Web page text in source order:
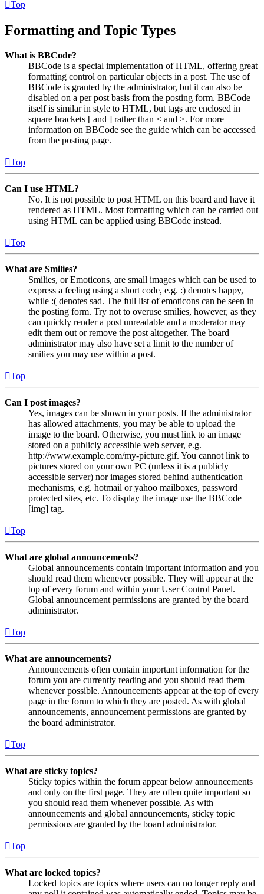
Top
Formatting and Topic Types
What is BBCode?
BBCode is a special implementation of HTML, offering great
formatting control on particular objects in a post. The use of
BBCode is granted by the administrator, but it can also be
disabled on a per post basis from the posting form. BBCode
itself is similar in style to HTML, but tags are enclosed in
square brackets [ and ] rather than < and >. For more
information on BBCode see the guide which can be accessed
from the posting page.
Top
Can I use HTML?
No. It is not possible to post HTML on this board and have it
rendered as HTML. Most formatting which can be carried out
using HTML can be applied using BBCode instead.
Top
What are Smilies?
Smilies, or Emoticons, are small images which can be used to
express a feeling using a short code, e.g. :) denotes happy,
while :( denotes sad. The full list of emoticons can be seen in
the posting form. Try not to overuse smilies, however, as they
can quickly render a post unreadable and a moderator may
edit them out or remove the post altogether. The board
administrator may also have set a limit to the number of
smilies you may use within a post.
Top
Can I post images?
Yes, images can be shown in your posts. If the administrator
has allowed attachments, you may be able to upload the
image to the board. Otherwise, you must link to an image
stored on a publicly accessible web server, e.g.
http://www.example.com/my-picture.gif. You cannot link to
pictures stored on your own PC (unless it is a publicly
accessible server) nor images stored behind authentication
mechanisms, e.g. hotmail or yahoo mailboxes, password
protected sites, etc. To display the image use the BBCode
[img] tag.
Top
What are global announcements?
Global announcements contain important information and you
should read them whenever possible. They will appear at the
top of every forum and within your User Control Panel.
Global announcement permissions are granted by the board
administrator.
Top
What are announcements?
Announcements often contain important information for the
forum you are currently reading and you should read them
whenever possible. Announcements appear at the top of every
page in the forum to which they are posted. As with global
announcements, announcement permissions are granted by
the board administrator.
Top
What are sticky topics?
Sticky topics within the forum appear below announcements
and only on the first page. They are often quite important so
you should read them whenever possible. As with
announcements and global announcements, sticky topic
permissions are granted by the board administrator.
Top
What are locked topics?
Locked topics are topics where users can no longer reply and